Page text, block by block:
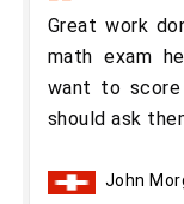
Great work
math exam
want to score
should ask
John